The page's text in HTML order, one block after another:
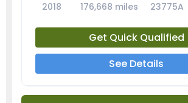
2018 176,668 miles 23775A
Get Quick Qualified
See Details